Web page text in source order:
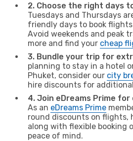
2. Choose the right days
Tuesdays and Thursdays
friendly days to book
Avoid weekends and peak
more and find your cheap
3. Bundle your trip for
planning to stay in a hotel
Phuket, consider our city
hire discounts for
4. Join eDreams Prime
As an eDreams Prime
round discounts on flights,
along with flexible booking
peace of mind.